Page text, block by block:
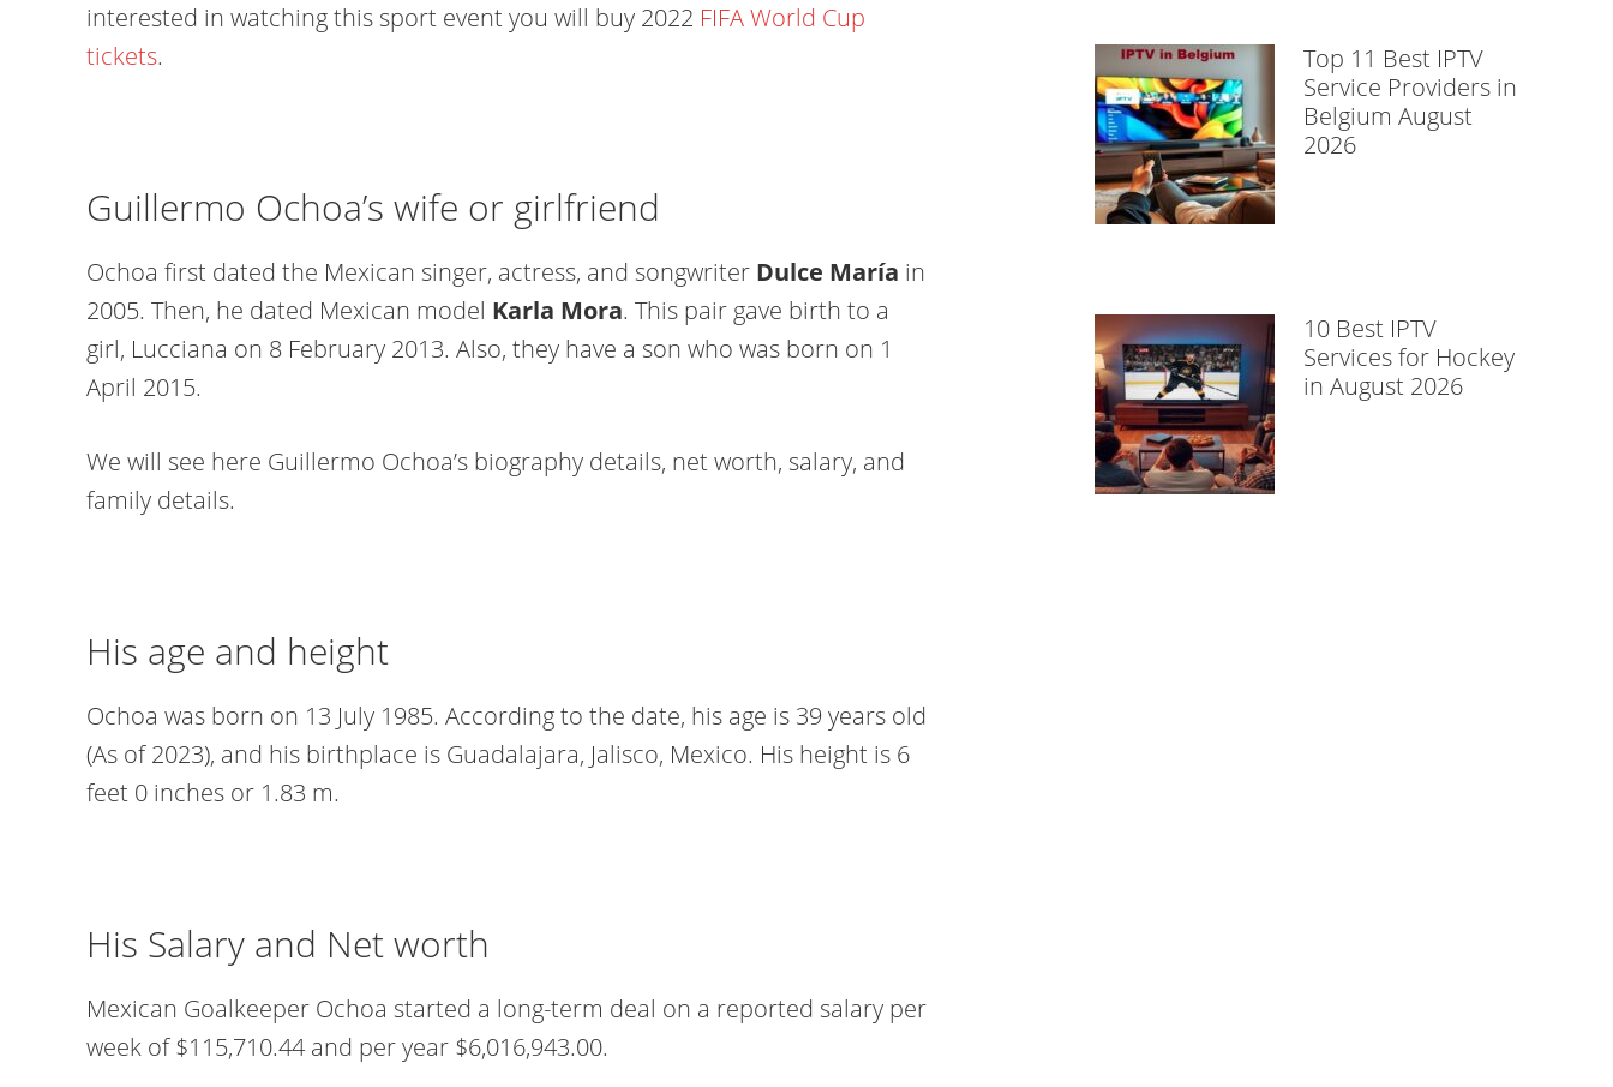
interested in watching this sport event you will buy 2022 FIFA World Cup
tickets.
Guillermo Ochoa’s wife or girlfriend
Ochoa first dated the Mexican singer, actress, and songwriter Dulce María in
2005. Then, he dated Mexican model Karla Mora. This pair gave birth to a
girl, Lucciana on 8 February 2013. Also, they have a son who was born on 1
April 2015.
We will see here Guillermo Ochoa’s biography details, net worth, salary, and
family details.
His age and height
Ochoa was born on 13 July 1985. According to the date, his age is 39 years old
(As of 2023), and his birthplace is Guadalajara, Jalisco, Mexico. His height is 6
feet 0 inches or 1.83 m.
His Salary and Net worth
Mexican Goalkeeper Ochoa started a long-term deal on a reported salary per
week of $115,710.44 and per year $6,016,943.00.
Top 11 Best IPTV
Service Providers in
Belgium August
2026
10 Best IPTV
Services for Hockey
in August 2026